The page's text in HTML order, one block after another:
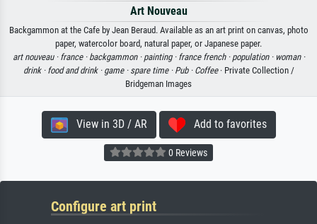
Art Nouveau
Backgammon at the Cafe by Jean Beraud. Available as an art print on canvas, photo
paper, watercolor board, natural paper, or Japanese paper.
art nouveau · france · backgammon · painting · france french · population · woman ·
drink · food and drink · game · spare time · Pub · Coffee· Private Collection /
Bridgeman Images
View in 3D / AR Add to favorites
0 Reviews
Configure art print